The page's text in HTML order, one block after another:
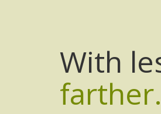
With
farther.